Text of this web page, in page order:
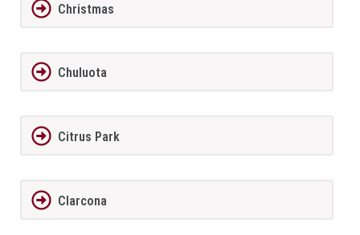
Christmas
Chuluota
Citrus Park
Clarcona